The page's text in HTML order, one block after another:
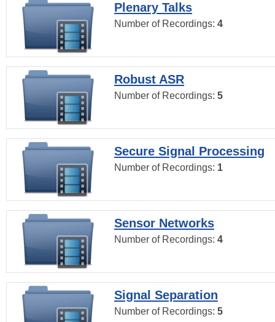
Plenary Talks
Number of Recordings: 4
Robust ASR
Number of Recordings: 5
Secure Signal Processing
Number of Recordings: 1
Sensor Networks
Number of Recordings: 4
Signal Separation
Number of Recordings: 5